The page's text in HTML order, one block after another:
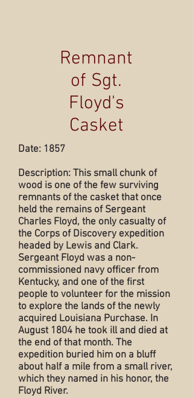
Remnant
of Sgt.
Floyd's
Casket
Date: 1857
Description: This small chunk of
wood is one of the few surviving
remnants of the casket that once
held the remains of Sergeant
Charles Floyd, the only casualty of
the Corps of Discovery expedition
headed by Lewis and Clark.
Sergeant Floyd was a non-
commissioned navy officer from
Kentucky, and one of the first
people to volunteer for the mission
to explore the lands of the newly
acquired Louisiana Purchase. In
August 1804 he took ill and died at
the end of that month. The
expedition buried him on a bluff
about half a mile from a small river,
which they named in his honor, the
Floyd River.